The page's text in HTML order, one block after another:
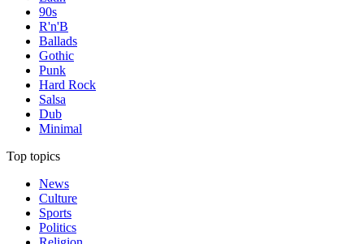
90s
R'n'B
Ballads
Gothic
Punk
Hard Rock
Salsa
Dub
Minimal
Top topics
News
Culture
Sports
Politics